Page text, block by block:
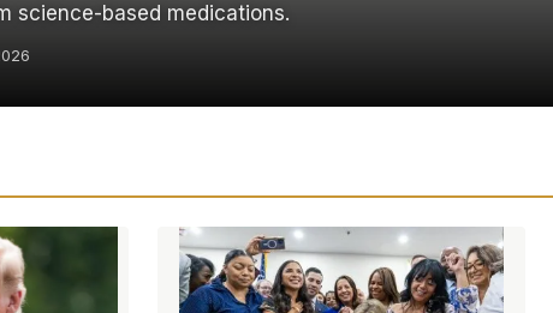
science-based medications.